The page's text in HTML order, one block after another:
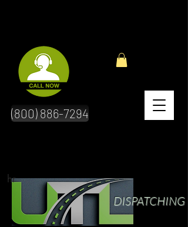
(800) 886-7294
hr
DISPATCHING